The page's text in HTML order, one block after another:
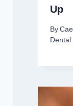
Up
By
Dental